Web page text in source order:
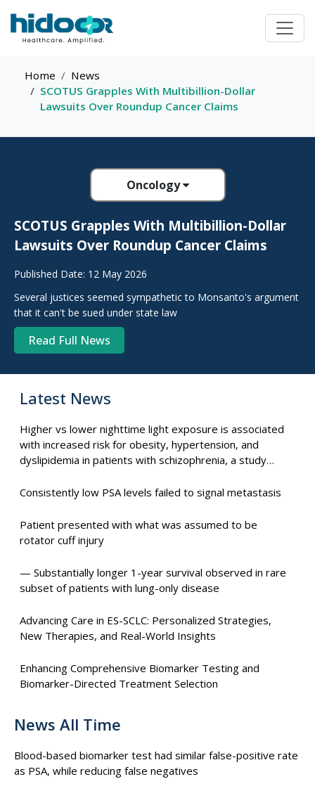
Home
News
SCOTUS Grapples With Multibillion-Dollar
Lawsuits Over Roundup Cancer Claims
Oncology
SCOTUS Grapples With Multibillion-Dollar
Lawsuits Over Roundup Cancer Claims
Published Date: 12 May 2026
Several justices seemed sympathetic to Monsanto's argument
that it can't be sued under state law
Read Full News
Latest News
Higher vs lower nighttime light exposure is associated
with increased risk for obesity, hypertension, and
dyslipidemia in patients with schizophrenia, a study
Consistently low PSA levels failed to signal metastasis
Patient presented with what was assumed to be
rotator cuff injury
— Substantially longer 1-year survival observed in rare
subset of patients with lung-only disease
Advancing Care in ES-SCLC: Personalized Strategies,
New Therapies, and Real-World Insights
Enhancing Comprehensive Biomarker Testing and
Biomarker-Directed Treatment Selection
News All Time
Blood-based biomarker test had similar false-positive rate
as PSA, while reducing false negatives